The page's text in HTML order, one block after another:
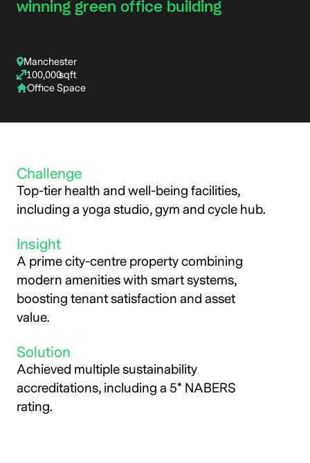
winning green office building
Manchester
100,000sqft
Office Space
Challenge
Top-tier health and well-being facilities,
including a yoga studio, gym and cycle hub.
Insight
A prime city-centre property combining
modern amenities with smart systems,
boosting tenant satisfaction and asset
value.
Solution
Achieved multiple sustainability
accreditations, including a 5* NABERS
rating.